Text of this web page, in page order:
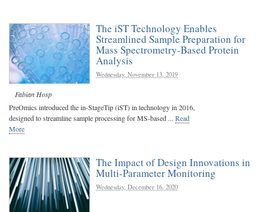
The iST Technology Enables
Streamlined Sample Preparation for
Mass Spectrometry-Based Protein
Analysis
Wednesday, November 13, 2019
Fabian Hosp
PreOmics introduced the in-StageTip (iST) in technology in 2016,
designed to streamline sample processing for MS-based ... Read
More
The Impact of Design Innovations in
Multi-Parameter Monitoring
Wednesday, December 16, 2020